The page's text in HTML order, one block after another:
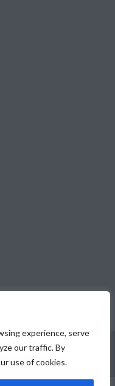
experience, serve
our traffic. By
use of cookies.
Milovcic, OIB